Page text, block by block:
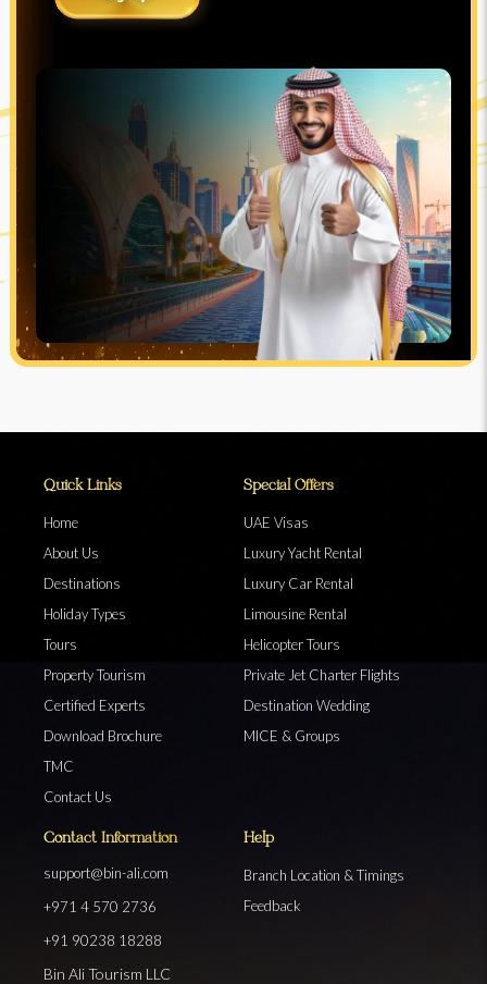
Quick Links
Home
About Us
Destinations
Holiday Types
Tours
Property Tourism
Certified Experts
Download Brochure
TMC
Contact Us
Special Offers
UAE Visas
Luxury Yacht Rental
Luxury Car Rental
Limousine Rental
Helicopter Tours
Private Jet Charter Flights
Destination Wedding
MICE & Groups
Contact Information
support@bin-ali.com
+971 4 570 2736
+91 90238 18288
Bin Ali Tourism LLC
Help
Branch Location & Timings
Feedback